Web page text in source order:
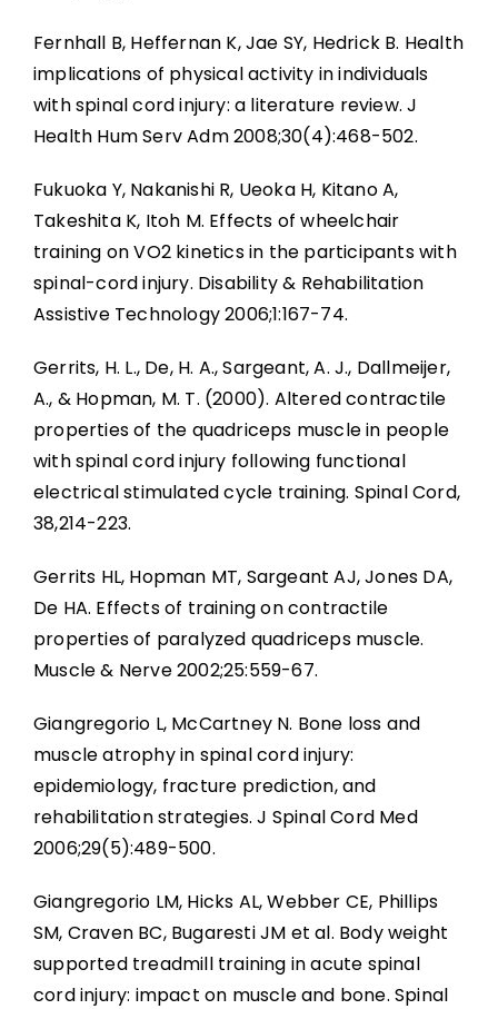
Fernhall B, Heffernan K, Jae SY, Hedrick B. Health
implications of physical activity in individuals
with spinal cord injury: a literature review. J
Health Hum Serv Adm 2008;30(4):468-502.
Fukuoka Y, Nakanishi R, Ueoka H, Kitano A,
Takeshita K, Itoh M. Effects of wheelchair
training on VO2 kinetics in the participants with
spinal-cord injury. Disability & Rehabilitation
Assistive Technology 2006;1:167-74.
Gerrits, H. L., De, H. A., Sargeant, A. J., Dallmeijer,
A., & Hopman, M. T. (2000). Altered contractile
properties of the quadriceps muscle in people
with spinal cord injury following functional
electrical stimulated cycle training. Spinal Cord,
38,214-223.
Gerrits HL, Hopman MT, Sargeant AJ, Jones DA,
De HA. Effects of training on contractile
properties of paralyzed quadriceps muscle.
Muscle & Nerve 2002;25:559-67.
Giangregorio L, McCartney N. Bone loss and
muscle atrophy in spinal cord injury:
epidemiology, fracture prediction, and
rehabilitation strategies. J Spinal Cord Med
2006;29(5):489-500.
Giangregorio LM, Hicks AL, Webber CE, Phillips
SM, Craven BC, Bugaresti JM et al. Body weight
supported treadmill training in acute spinal
cord injury: impact on muscle and bone. Spinal